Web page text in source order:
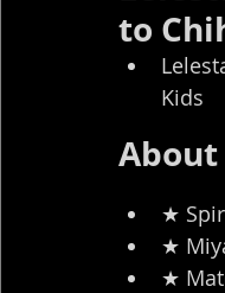
to
Kids
★
★
★